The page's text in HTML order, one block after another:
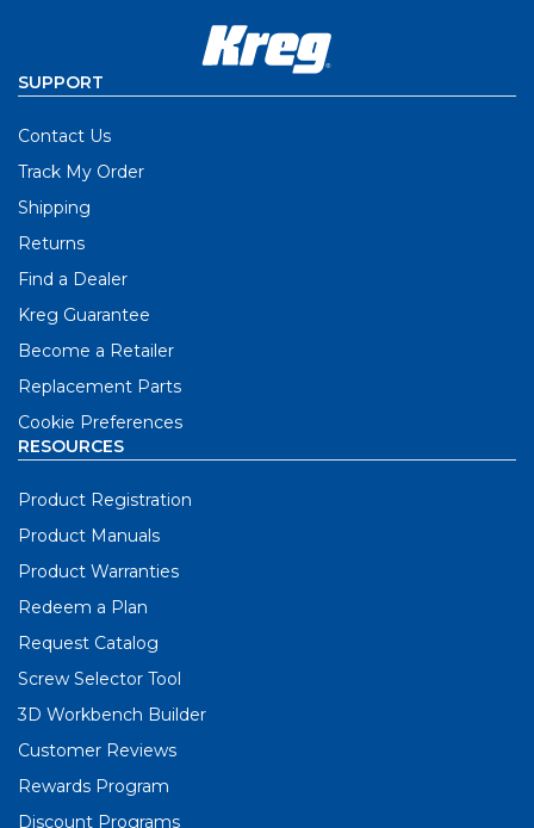
SUPPORT
Contact Us
Track My Order
Shipping
Returns
Find a Dealer
Kreg Guarantee
Become a Retailer
Replacement Parts
Cookie Preferences
RESOURCES
Product Registration
Product Manuals
Product Warranties
Redeem a Plan
Request Catalog
Screw Selector Tool
3D Workbench Builder
Customer Reviews
Rewards Program
Discount Programs